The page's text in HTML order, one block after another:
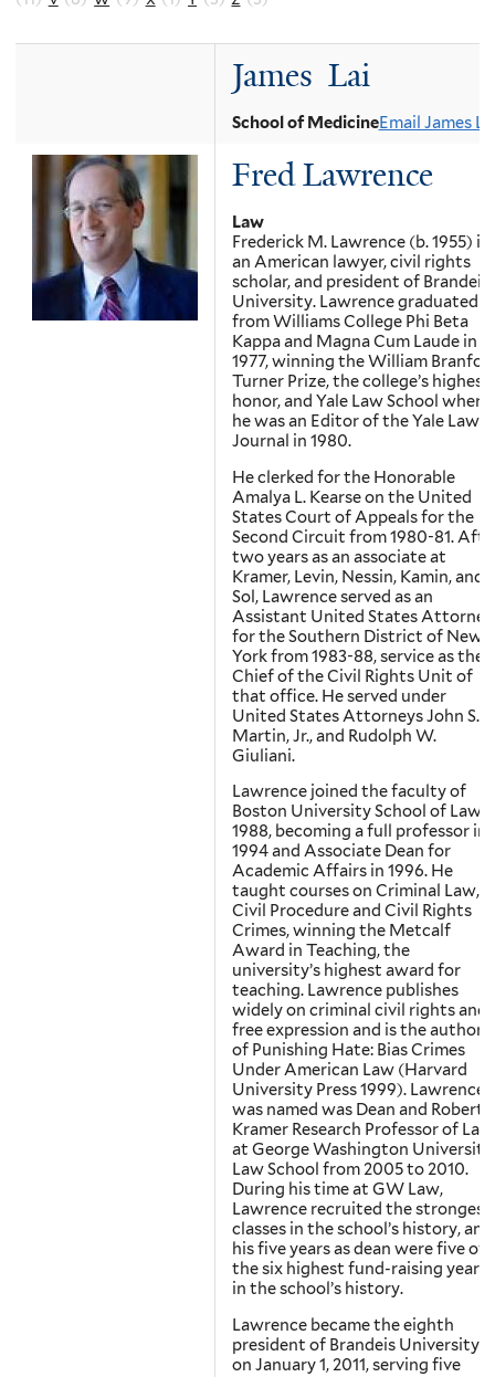
James Lai
School of MedicineEmail James
Fred Lawrence
Law
Frederick M. Lawrence (b. 1955) is
an American lawyer, civil rights
scholar, and president of Brandeis
University. Lawrence graduated
from Williams College Phi Beta
Kappa and Magna Cum Laude in
1977, winning the William
Turner Prize, the college’s highest
honor, and Yale Law School where
he was an Editor of the Yale Law
Journal in 1980.
He clerked for the Honorable
Amalya L. Kearse on the United
States Court of Appeals for the
Second Circuit from 1980-81.
two years as an associate at
Kramer, Levin, Nessin, Kamin, and
Sol, Lawrence served as an
Assistant United States Attorney
for the Southern District of New
York from 1983-88, service as the
Chief of the Civil Rights Unit of
that office. He served under
United States Attorneys John S.
Martin, Jr., and Rudolph W.
Giuliani.
Lawrence joined the faculty of
Boston University School of Law
1988, becoming a full professor in
1994 and Associate Dean for
Academic Affairs in 1996. He
taught courses on Criminal Law,
Civil Procedure and Civil Rights
Crimes, winning the Metcalf
Award in Teaching, the
university’s highest award for
teaching. Lawrence publishes
widely on criminal civil rights and
free expression and is the author
of Punishing Hate: Bias Crimes
Under American Law (Harvard
University Press 1999). Lawrence
was named was Dean and Robert
Kramer Research Professor of Law
at George Washington University
Law School from 2005 to 2010.
During his time at GW Law,
Lawrence recruited the strongest
classes in the school’s history, and
his five years as dean were five of
the six highest fund-raising years
in the school’s history.
Lawrence became the eighth
president of Brandeis University
on January 1, 2011, serving five